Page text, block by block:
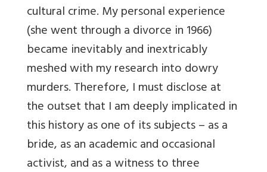
cultural crime. My personal experience
(she went through a divorce in 1966)
became inevitably and inextricably
meshed with my research into dowry
murders. Therefore, I must disclose at
the outset that I am deeply implicated in
this history as one of its subjects – as a
bride, as an academic and occasional
activist, and as a witness to three